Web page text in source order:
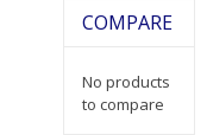
COMPARE
No products
to compare